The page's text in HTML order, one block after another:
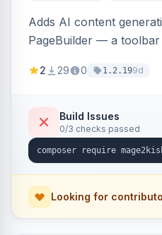
Adds AI content
PageBuilder — a
section content, and
presets, saved prompt
reference-image upload
2 29 0 1.2.199d
Build Issues
0/3 checks passed
Looking for